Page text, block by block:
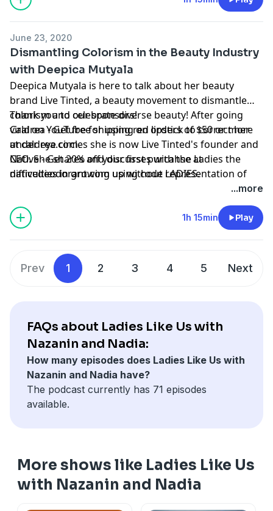
June 23, 2020
Dismantling Colorism in the Beauty Industry
with Deepica Mutyala
Deepica Mutyala is here to talk about her beauty
brand Live Tinted, a beauty movement to dismantle
colorism and celebrate diverse beauty! After going
viral on YouTube for using red lipstick to correct her
under eye circles she is now Live Tinted's founder and
CEO. She shares and discusses with the Ladies the
difficulties in growing up without representation of
WOC in the beauty industry or media and what impact
Thank you to our sponsors!
Caldrea - Get free shipping on orders of $50 or more
at caldrea.com.
Native - Get 20% off your first purcahse at
nativedeodorant.com using code LADIES.
...more
1h 15min Play
Prev 1 2 3 4 5 Next
FAQs about Ladies Like Us with
Nazanin and Nadia:
How many episodes does Ladies Like Us with
Nazanin and Nadia have?
The podcast currently has 71 episodes
available.
More shows like Ladies Like Us
with Nazanin and Nadia